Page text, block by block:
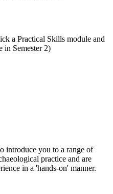
a Practical Skills module and
in Semester 2)
introduce you to a range of
practice and are
in a 'hands-on' manner.